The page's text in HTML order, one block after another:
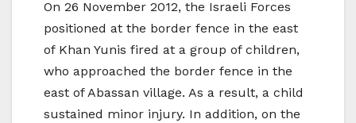
On 26 November 2012, the Israeli Forces
positioned at the border fence in the east
of Khan Yunis fired at a group of children,
who approached the border fence in the
east of Abassan village. As a result, a child
sustained minor injury. In addition, on the